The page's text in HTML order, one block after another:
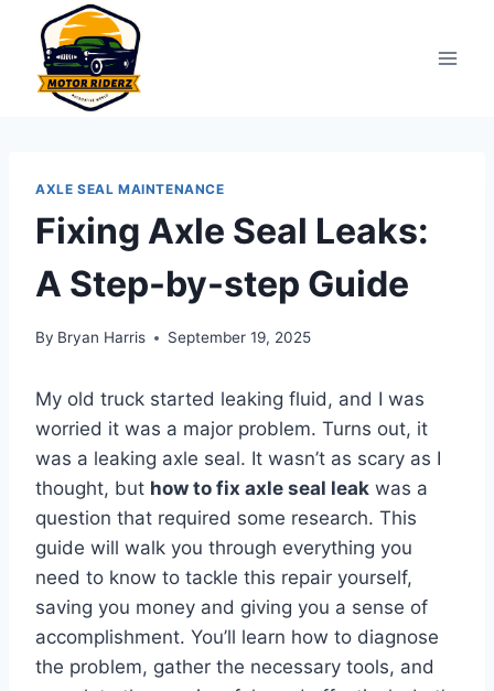
content
AXLE SEAL MAINTENANCE
Fixing Axle Seal Leaks:
A Step-by-step Guide
By Bryan Harris September 19, 2025
My old truck started leaking fluid, and I was
worried it was a major problem. Turns out, it
was a leaking axle seal. It wasn’t as scary as I
thought, but how to fix axle seal leak was a
question that required some research. This
guide will walk you through everything you
need to know to tackle this repair yourself,
saving you money and giving you a sense of
accomplishment. You’ll learn how to diagnose
the problem, gather the necessary tools, and